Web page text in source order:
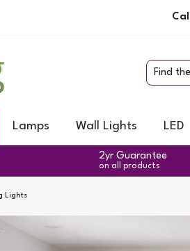
Lamps Wall Lights LED
2yr Guarantee
on all products
Lights